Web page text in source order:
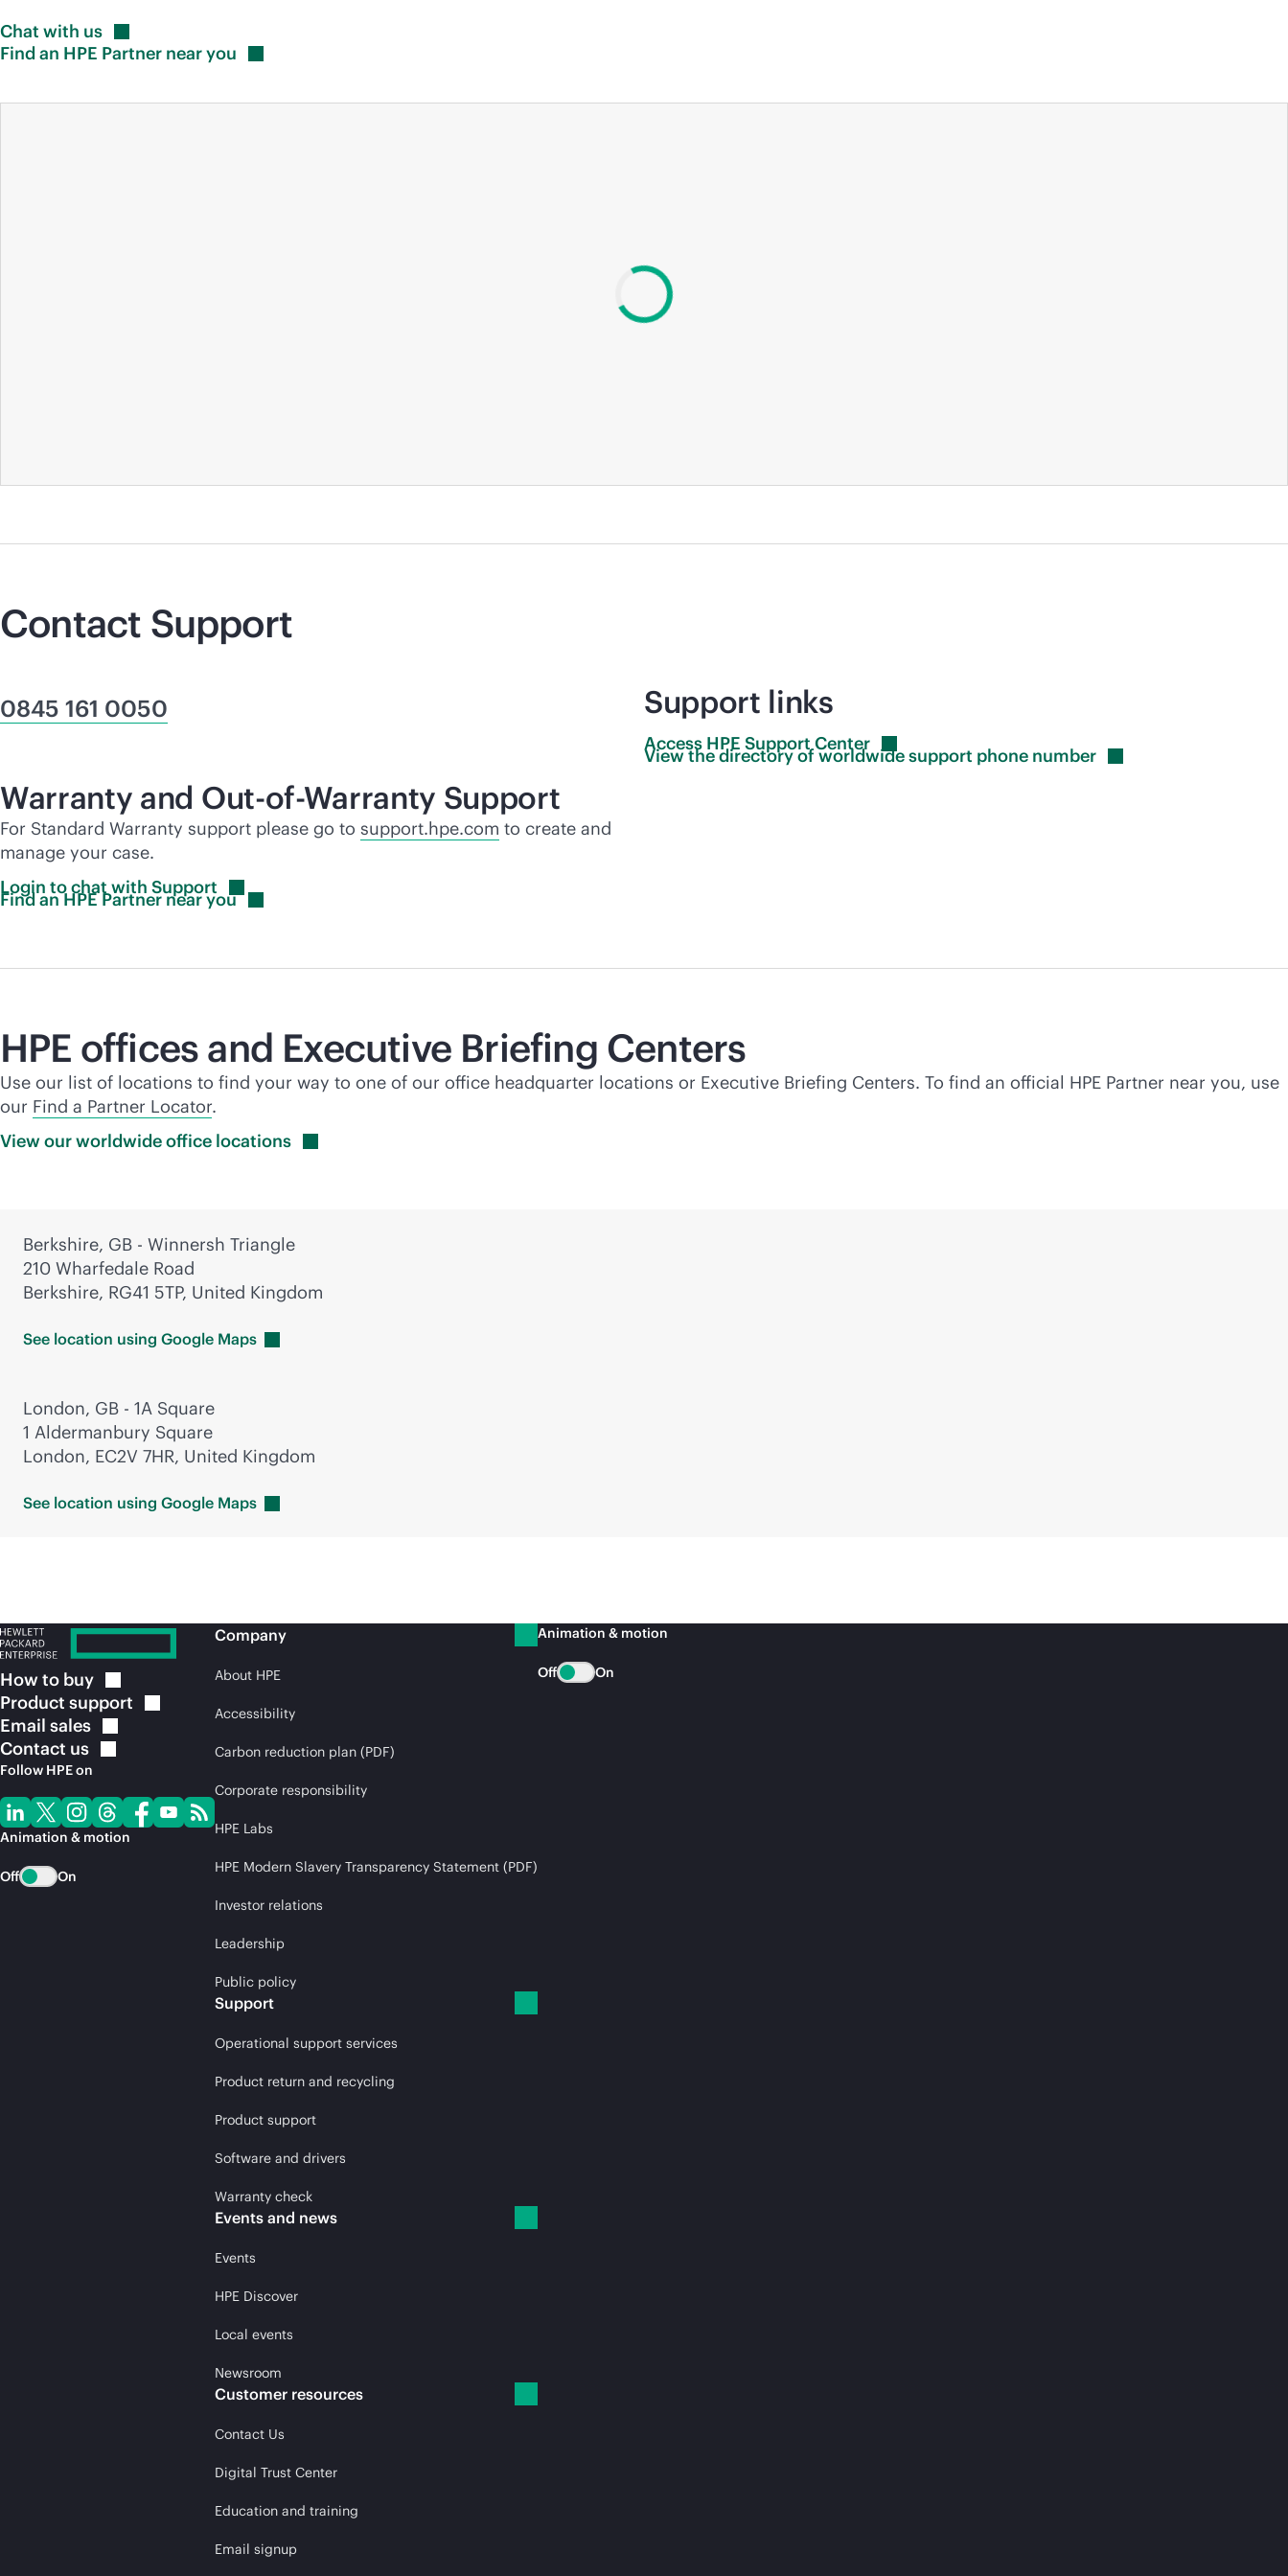
Chat with us
Find an HPE Partner nearyou
Contact Support
0845 161 0050
Warranty and Out-of-Warranty Support
For Standard Warranty support please go to support.hpe.com to create and
manage your case.
Login to chat with Support
Find an HPE Partner nearyou
Support links
Access HPE SupportCenter
View the directory of worldwide support phone number
HPE offices and Executive Briefing Centers
Use our list of locations to find your way to one of our office headquarter locations or Executive Briefing Centers. To find an official HPE Partner near you, use
our Find a Partner Locator.
View our worldwide office locations
Berkshire, GB - Winnersh Triangle
210 Wharfedale Road
Berkshire, RG41 5TP, United Kingdom
See location using Google Maps
London, GB - 1A Square
1 Aldermanbury Square
London, EC2V 7HR, United Kingdom
See location using Google Maps
How to buy
Product support
Email sales
Contact us
Follow HPE on
Animation & motion
Off On
Company
About HPE
Accessibility
Carbon reduction plan (PDF)
Corporate responsibility
HPE Labs
HPE Modern Slavery Transparency Statement (PDF)
Investor relations
Leadership
Public policy
Support
Operational support services
Product return and recycling
Product support
Software and drivers
Warranty check
Events and news
Events
HPE Discover
Local events
Newsroom
Customer resources
Contact Us
Digital Trust Center
Education and training
Email signup
Animation & motion
Off On